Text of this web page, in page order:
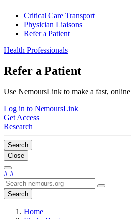
Critical Care Transport
Physician Liaisons
Refer a Patient
Health Professionals
Refer a Patient
Use NemoursLink to make a fast,
Log in to NemoursLink
Get Access
Research
Search
Close
# #
Search
Home